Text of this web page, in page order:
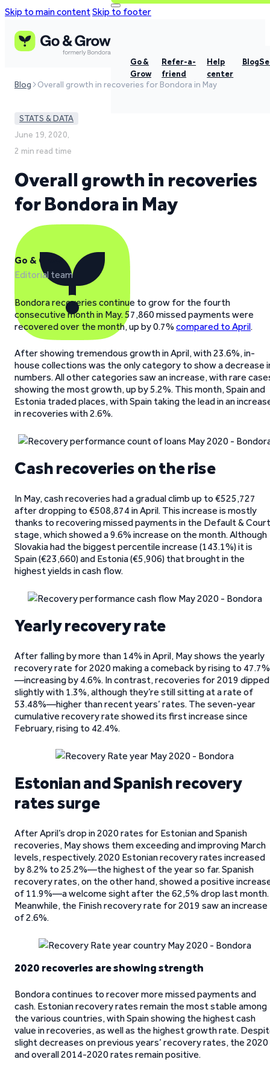
Skip to main contentSkip to footer
Go &
Grow
Refer-a-
friend
Help
center
Blog
Blog Overall growth in recoveries for Bondora in May
STATS & DATA
June 19, 2020,
2 min read time
Overall growth in recoveries
for Bondora in May
Go & Grow
Editorial team
Bondora recoveries continue to grow for the fourth
consecutive month in May. 57,860 missed payments were
recovered over the month, up by 0.7% compared to April.
After showing tremendous growth in April, with 23.6%, in-
house collections was the only category to show a decrease
numbers. All other categories saw an increase, with rare
showing the most growth, up by 5.2%. This month, Spain and
Estonia traded places, with Spain taking the lead in an
in recoveries with 2.6%.
Cash recoveries on the rise
In May, cash recoveries had a gradual climb up to €525,727
after dropping to €508,874 in April. This increase is mostly
thanks to recovering missed payments in the Default & Court
stage, which showed a 9.6% increase on the month. Although
Slovakia had the biggest percentile increase (143.1%) it is
Spain (€23,660) and Estonia (€5,906) that brought in the
highest yields in cash flow.
Yearly recovery rate
After falling by more than 14% in April, May shows the yearly
recovery rate for 2020 making a comeback by rising to 47.7%
—increasing by 4.6%. In contrast, recoveries for 2019 dipped
slightly with 1.3%, although they’re still sitting at a rate of
53.48%—higher than recent years’ rates. The seven-year
cumulative recovery rate showed its first increase since
February, rising to 42.4%.
Estonian and Spanish recovery
rates surge
After April’s drop in 2020 rates for Estonian and Spanish
recoveries, May shows them exceeding and improving March
levels, respectively. 2020 Estonian recovery rates increased
by 8.2% to 25.2%—the highest of the year so far. Spanish
recovery rates, on the other hand, showed a positive
of 11.9%—a welcome sight after the 62,5% drop last month.
Meanwhile, the Finish recovery rate for 2019 saw an increase
of 2.6%.
2020 recoveries are showing strength
Bondora continues to recover more missed payments and
cash. Estonian recovery rates remain the most stable among
the various countries, with Spain showing the highest cash
value in recoveries, as well as the highest growth rate.
slight decreases on previous years’ recovery rates, the 2020
and overall 2014-2020 rates remain positive.